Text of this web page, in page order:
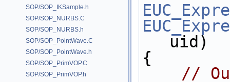
SOP/SOP_IKSample.h
SOP/SOP_NURBS.C
SOP/SOP_NURBS.h
SOP/SOP_PointWave.C
SOP/SOP_PointWave.h
SOP/SOP_PrimVOP.C
SOP/SOP_PrimVOP.h
uid)
{
//